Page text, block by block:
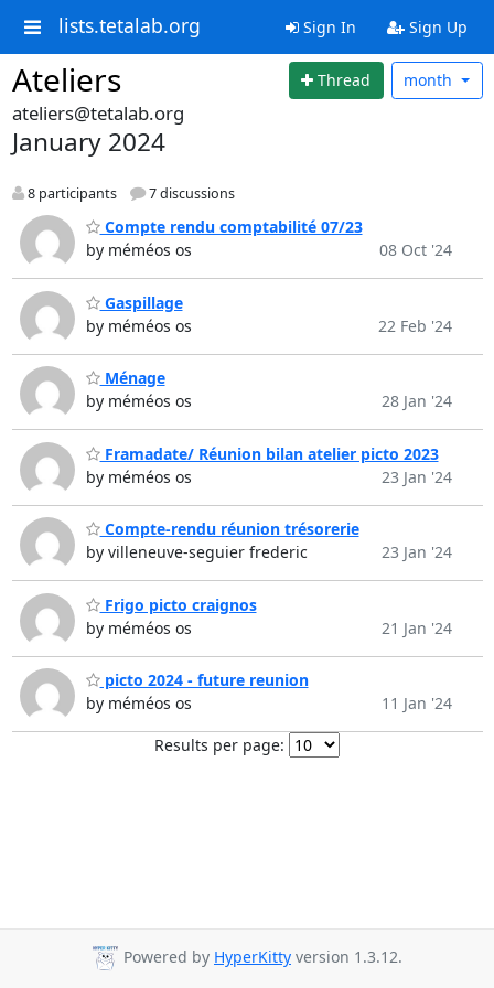
lists.tetalab.org Sign In Sign Up
Ateliers Thread month
ateliers@tetalab.org
January 2024
8 participants 7 discussions
Compte rendu comptabilité 07/23
by méméos os
08 Oct '24
Gaspillage
by méméos os
22 Feb '24
Ménage
by méméos os
28 Jan '24
Framadate/ Réunion bilan atelier picto 2023
by méméos os
23 Jan '24
Compte-rendu réunion trésorerie
by villeneuve-seguier frederic
23 Jan '24
Frigo picto craignos
by méméos os
21 Jan '24
picto 2024 - future reunion
by méméos os
11 Jan '24
Results per page:
Powered by HyperKitty version 1.3.12.